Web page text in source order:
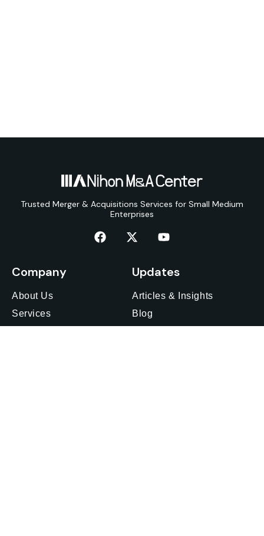
Trusted Merger & Acquisitions Services for Small Medium
Enterprises
Company
About Us
Services
Updates
Articles & Insights
Blog